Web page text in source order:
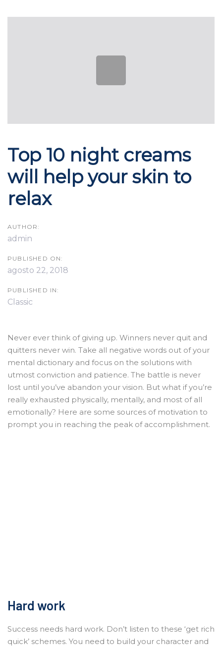
links
Top 10 night creams
will help your skin to
relax
AUTHOR:
admin
PUBLISHED ON:
agosto 22, 2018
PUBLISHED IN:
Classic
Never ever think of giving up. Winners never quit and
quitters never win. Take all negative words out of your
mental dictionary and focus on the solutions with
utmost conviction and patience. The battle is never
lost until you’ve abandon your vision. But what if you’re
really exhausted physically, mentally, and most of all
emotionally? Here are some sources of motivation to
prompt you in reaching the peak of accomplishment.
Hard work
Success needs hard work. Don’t listen to these ‘get rich
quick’ schemes. You need to build your character and